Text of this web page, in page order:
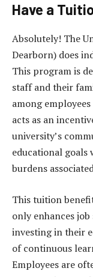
Have a
Absolutely! The
Dearborn) does
This program is
staff and their
among
acts as an
university’s
educational goals
burdens
This tuition
only enhances
investing in their
of continuous
Employees are